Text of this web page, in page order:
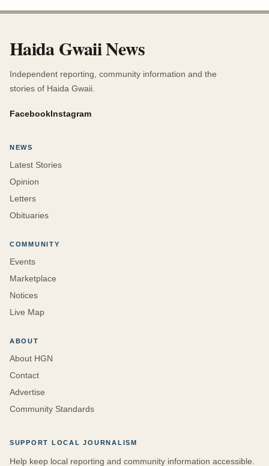
Haida Gwaii News
Independent reporting, community information and the
stories of Haida Gwaii.
FacebookInstagram
NEWS
Latest Stories
Opinion
Letters
Obituaries
COMMUNITY
Events
Marketplace
Notices
Live Map
ABOUT
About HGN
Contact
Advertise
Community Standards
SUPPORT LOCAL JOURNALISM
Help keep local reporting and community information accessible.